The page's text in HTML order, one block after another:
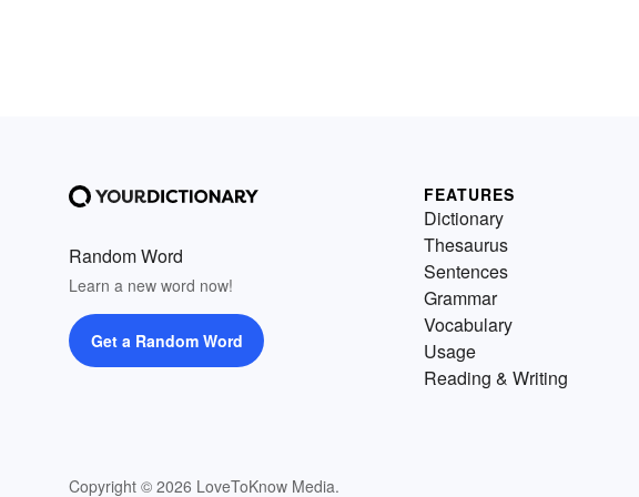
Random Word
Learn a new word now!
Get a Random Word
Copyright © 2026 LoveToKnow Media.
FEATURES
Dictionary
Thesaurus
Sentences
Grammar
Vocabulary
Usage
Reading & Writing